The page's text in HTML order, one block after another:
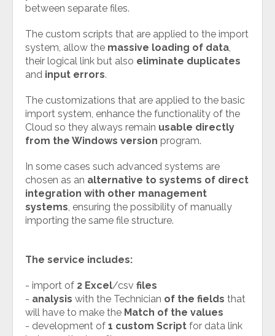
between separate files.
The custom scripts that are applied to the import
system, allow the massive loading of data
their logical link but also eliminate duplicates
and input errors.
The customizations that are applied to the basic
import system, enhance the functionality of the
Cloud so they always remain usable directly
from the Windows version program.
In some cases such advanced systems are
chosen as an alternative to systems of direct
integration with other management
systems , ensuring the possibility of manually
importing the same file structure.
The service includes:
- import of 2 Excel/csv files
- analysis with the Technician of the fields that
will have to make the Match of the values
- development of 1 custom Script for data link